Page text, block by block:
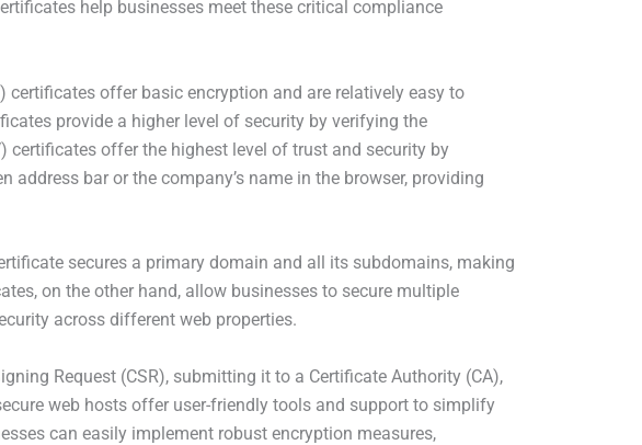
help businesses meet these critical compliance
offer basic encryption and are relatively easy to
provide a higher level of security by verifying the
certificates offer the highest level of trust and security by
bar or the company’s name in the browser, providing
secures a primary domain and all its subdomains, making
on the other hand, allow businesses to secure multiple
across different web properties.
Request (CSR), submitting it to a Certificate Authority (CA),
web hosts offer user-friendly tools and support to simplify
can easily implement robust encryption measures,